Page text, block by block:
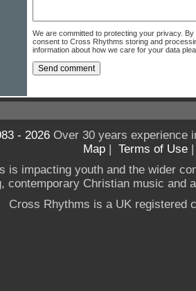
We are committed to protecting your privacy.
consent to Cross Rhythms storing and
information about how we care for your data
- 2026Over 30 years experience
Map | Terms of Use
is impacting youth and the wider
contemporary Christian music and
Cross Rhythms is a UK registered